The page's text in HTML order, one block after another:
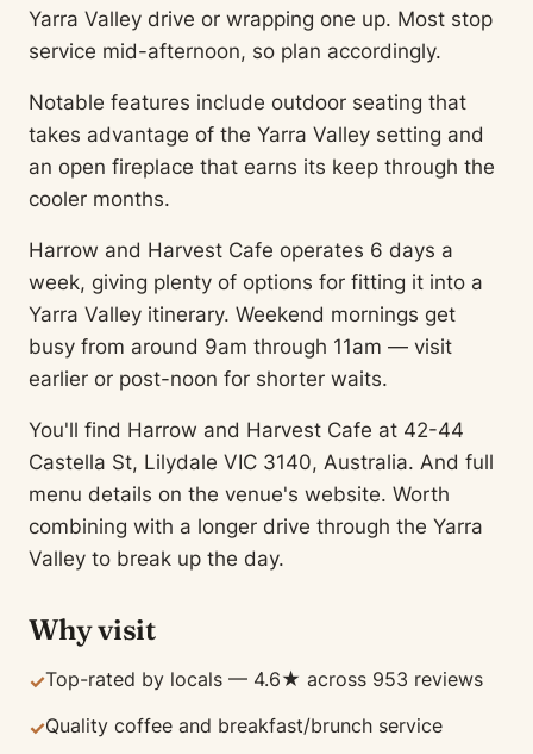
Yarra Valley drive or wrapping one up. Most stop
service mid-afternoon, so plan accordingly.
Notable features include outdoor seating that
takes advantage of the Yarra Valley setting and
an open fireplace that earns its keep through the
cooler months.
Harrow and Harvest Cafe operates 6 days a
week, giving plenty of options for fitting it into a
Yarra Valley itinerary. Weekend mornings get
busy from around 9am through 11am — visit
earlier or post-noon for shorter waits.
You'll find Harrow and Harvest Cafe at 42-44
Castella St, Lilydale VIC 3140, Australia. And full
menu details on the venue's website. Worth
combining with a longer drive through the Yarra
Valley to break up the day.
Why visit
✓Top-rated by locals — 4.6★ across 953 reviews
✓Quality coffee and breakfast/brunch service